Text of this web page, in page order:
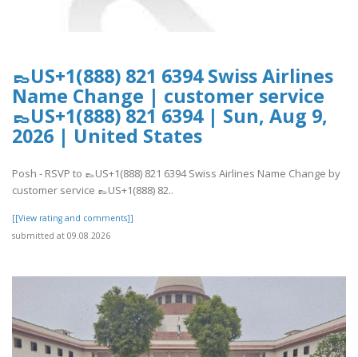
👞US+1(888) 821 6394 Swiss Airlines
Name Change | customer service
👞US+1(888) 821 6394 | Sun, Aug 9,
2026 | United States
Posh - RSVP to 👞US+1(888) 821 6394 Swiss Airlines Name Change by
customer service 👞US+1(888) 82..
[[View rating and comments]]
submitted at 09.08.2026